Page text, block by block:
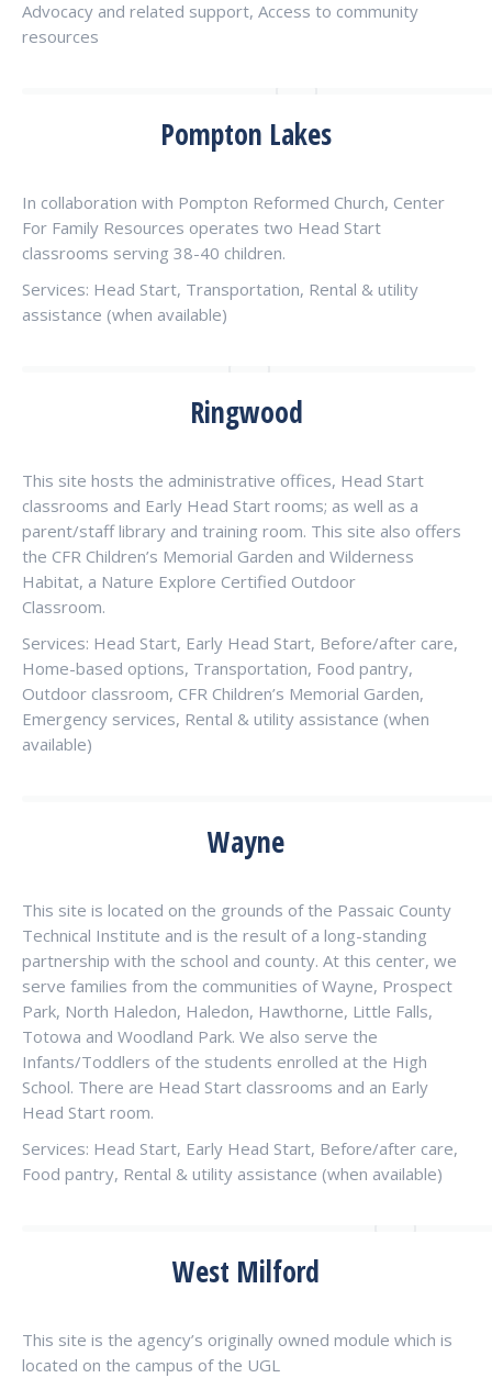
Advocacy and related support, Access to community
resources
Pompton Lakes
In collaboration with Pompton Reformed Church, Center
For Family Resources operates two Head Start
classrooms serving 38-40 children.
Services: Head Start, Transportation, Rental & utility
assistance (when available)
Ringwood
This site hosts the administrative offices, Head Start
classrooms and Early Head Start rooms; as well as a
parent/staff library and training room. This site also offers
the CFR Children’s Memorial Garden and Wilderness
Habitat, a Nature Explore Certified Outdoor
Classroom.
Services: Head Start, Early Head Start, Before/after care,
Home-based options, Transportation, Food pantry,
Outdoor classroom, CFR Children’s Memorial Garden,
Emergency services, Rental & utility assistance (when
available)
Wayne
This site is located on the grounds of the Passaic County
Technical Institute and is the result of a long-standing
partnership with the school and county. At this center, we
serve families from the communities of Wayne, Prospect
Park, North Haledon, Haledon, Hawthorne, Little Falls,
Totowa and Woodland Park. We also serve the
Infants/Toddlers of the students enrolled at the High
School. There are Head Start classrooms and an Early
Head Start room.
Services: Head Start, Early Head Start, Before/after care,
Food pantry, Rental & utility assistance (when available)
West Milford
This site is the agency’s originally owned module which is
located on the campus of the UGL